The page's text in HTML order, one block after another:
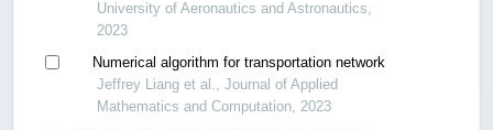
University of Aeronautics and Astronautics,
2023
Numerical algorithm for transportation network
Jeffrey Liang et al., Journal of Applied
Mathematics and Computation, 2023